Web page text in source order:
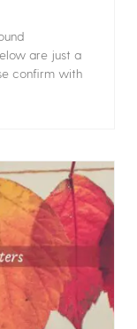
are just a
confirm with